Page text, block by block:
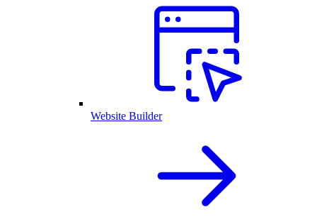
Website Builder